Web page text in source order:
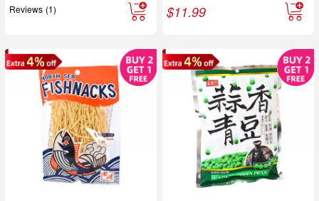
Reviews (1) $11.99